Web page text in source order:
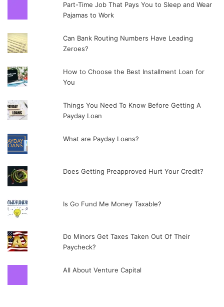
Part-Time Job That Pays You to Sleep and Wear
Pajamas to Work
Can Bank Routing Numbers Have Leading
Zeroes?
How to Choose the Best Installment Loan for
You
Things You Need To Know Before Getting A
Payday Loan
What are Payday Loans?
Does Getting Preapproved Hurt Your Credit?
Is Go Fund Me Money Taxable?
Do Minors Get Taxes Taken Out Of Their
Paycheck?
All About Venture Capital